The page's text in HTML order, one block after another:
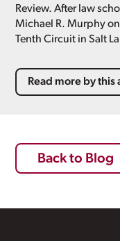
Review. After law
Michael R. Murphy
Tenth Circuit in Salt
Read more by this
Back to Blog